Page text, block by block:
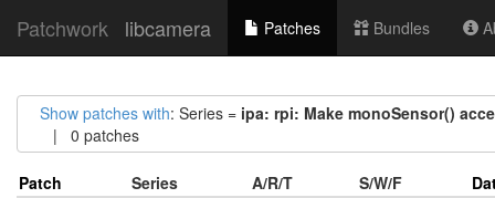
Patchwork libcamera Patches Bundles
Show patches with: Series = ipa: rpi: Make monoSensor()
| 0 patches
Patch Series A/R/T S/W/F